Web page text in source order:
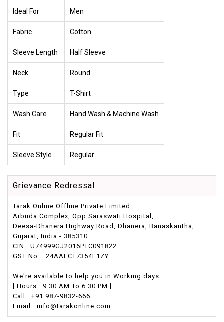
Ideal For Men
Fabric Cotton
Sleeve Length Half Sleeve
Neck Round
Type T-Shirt
Wash Care Hand Wash & Machine Wash
Fit Regular Fit
Sleeve Style Regular
Grievance Redressal
Tarak Online Offline Private Limited
Arbuda Complex, Opp.Saraswati Hospital,
Deesa-Dhanera Highway Road, Dhanera, Banaskantha,
Gujarat, India - 385310
CIN : U74999GJ2016PTC091822
GST No. : 24AAFCT7354L1ZY
We're available to help you in Working days
[ Hours : 9:30 AM To 6:30 PM ]
Call : +91 987-9832-666
Email : info@tarakonline.com